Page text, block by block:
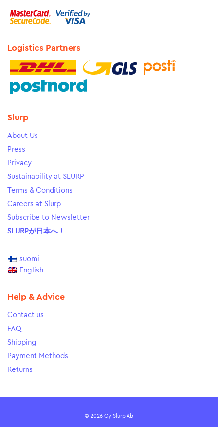
Logistics Partners
Slurp
About Us
Press
Privacy
Sustainability at SLURP
Terms & Conditions
Careers at Slurp
Subscribe to Newsletter
SLURPが日本へ！
suomi
English
Help & Advice
Contact us
FAQ
Shipping
Payment Methods
Returns
© 2026 Oy Slurp Ab